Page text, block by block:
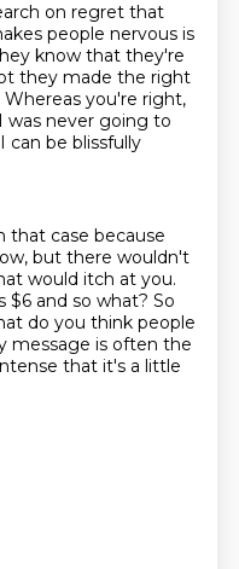
on regret that
people nervous is
know that they're
they made the right
Whereas you're right,
I was never going to
I can be blissfully
that case because
but there wouldn't
would itch at you.
$6 and so what? So
do you think people
message is often the
that it's a little